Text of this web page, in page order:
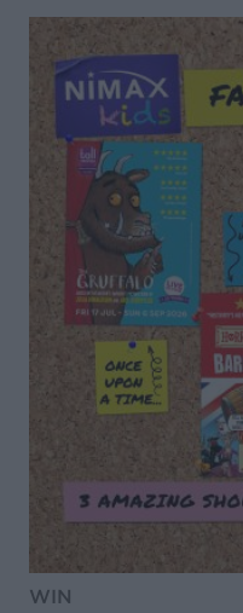
WIN